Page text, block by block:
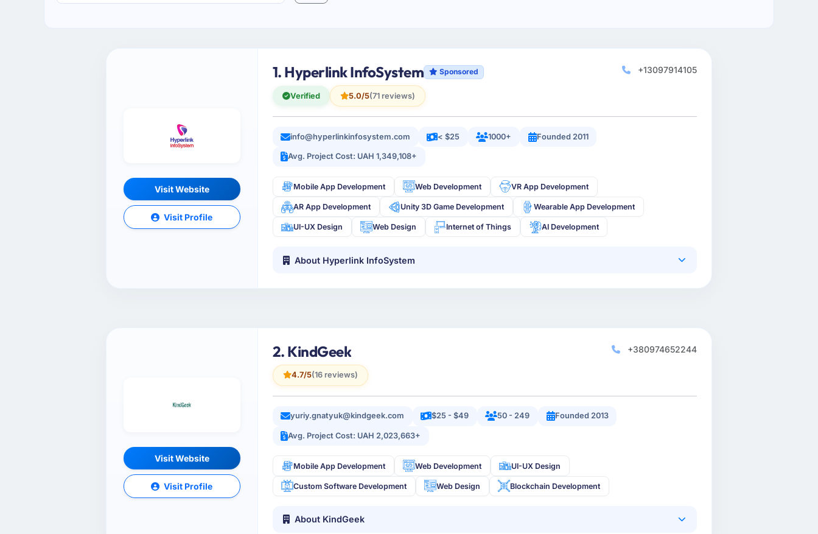
Visit Website
Visit Profile
1. Hyperlink InfoSystem Sponsored
Verified 5.0/5(71 reviews)
+13097914105
info@hyperlinkinfosystem.com < $25 1000+ Founded 2011
Avg. Project Cost: UAH 1,349,108+
Mobile App Development Web Development VR App Development
AR App Development Unity 3D Game Development Wearable App Development
UI-UX Design Web Design Internet of Things AI Development
About Hyperlink InfoSystem
Visit Website
Visit Profile
2. KindGeek
4.7/5(16 reviews)
+380974652244
yuriy.gnatyuk@kindgeek.com $25 - $49 50 - 249 Founded 2013
Avg. Project Cost: UAH 2,023,663+
Mobile App Development Web Development UI-UX Design
Custom Software Development Web Design Blockchain Development
About KindGeek